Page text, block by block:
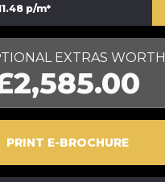
p/m*
EXTRAS WORTH
PRINT E-BROCHURE